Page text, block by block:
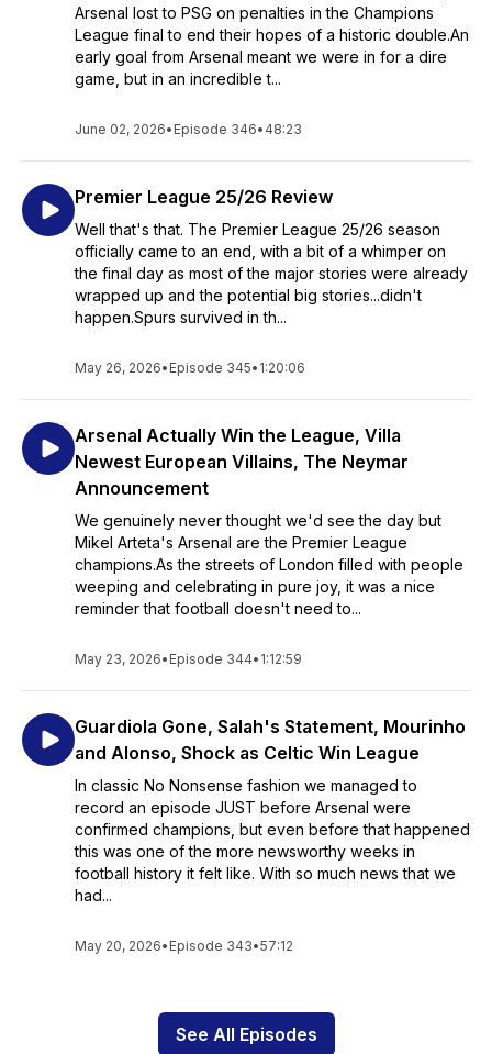
Arsenal lost to PSG on penalties in the Champions
League final to end their hopes of a historic double.An
early goal from Arsenal meant we were in for a dire
game, but in an incredible t...
June 02, 2026• Episode 346• 48:23
Premier League 25/26 Review
Well that's that. The Premier League 25/26 season
officially came to an end, with a bit of a whimper on
the final day as most of the major stories were already
wrapped up and the potential big stories...didn't
happen.Spurs survived in th...
May 26, 2026• Episode 345• 1:20:06
Arsenal Actually Win the League, Villa
Newest European Villains, The Neymar
Announcement
We genuinely never thought we'd see the day but
Mikel Arteta's Arsenal are the Premier League
champions.As the streets of London filled with people
weeping and celebrating in pure joy, it was a nice
reminder that football doesn't need to...
May 23, 2026• Episode 344• 1:12:59
Guardiola Gone, Salah's Statement, Mourinho
and Alonso, Shock as Celtic Win League
In classic No Nonsense fashion we managed to
record an episode JUST before Arsenal were
confirmed champions, but even before that happened
this was one of the more newsworthy weeks in
football history it felt like. With so much news that we
had...
May 20, 2026• Episode 343•57:12
See All Episodes